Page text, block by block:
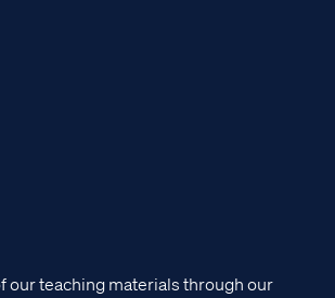
our teaching materials through our